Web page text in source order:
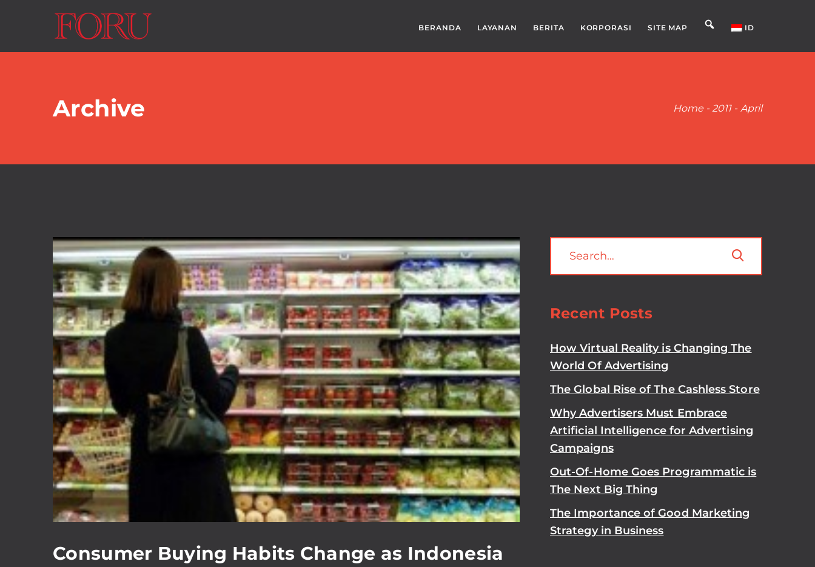
BERANDA LAYANAN BERITA KORPORASI SITE MAP ID
Archive Home - 2011 - April
Consumer Buying Habits Change as Indonesia
Recent Posts
How Virtual Reality is Changing The
World Of Advertising
The Global Rise of The Cashless Store
Why Advertisers Must Embrace
Artificial Intelligence for Advertising
Campaigns
Out-Of-Home Goes Programmatic is
The Next Big Thing
The Importance of Good Marketing
Strategy in Business